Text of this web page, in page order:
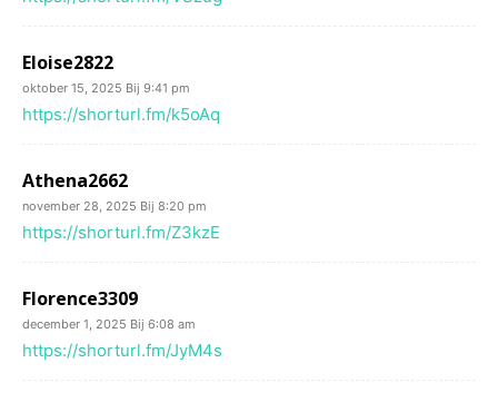
Eloise2822
oktober 15, 2025 Bij 9:41 pm
https://shorturl.fm/k5oAq
Athena2662
november 28, 2025 Bij 8:20 pm
https://shorturl.fm/Z3kzE
Florence3309
december 1, 2025 Bij 6:08 am
https://shorturl.fm/JyM4s